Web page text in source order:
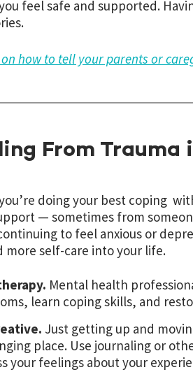
feel safe and supported.
on how to tell your parents or
From Trauma
doing your best coping
— sometimes from
to feel anxious or
more self-care into your life.
Mental health
learn coping skills, and
Just getting up and
place. Use journaling or
your feelings about your